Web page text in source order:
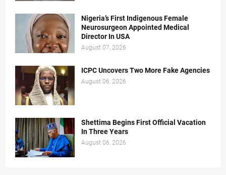
Nigeria’s First Indigenous Female
Neurosurgeon Appointed Medical
Director In USA
August 07, 2026
ICPC Uncovers Two More Fake Agencies
August 06, 2026
Shettima Begins First Official Vacation
In Three Years
August 06, 2026